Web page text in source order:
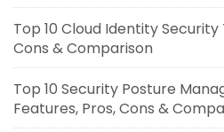
Top 10 Cloud Identity Security
Cons & Comparison
Top 10 Security Posture
Features, Pros, Cons &